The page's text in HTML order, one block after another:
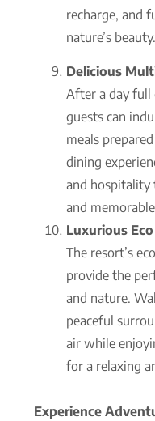
recharge, and
nature’s beauty.
Delicious
After a day full
guests can
meals
dining
and hospitality
and
Luxurious
The resort’s
provide the
and nature.
peaceful
air while
for a relaxing
Experience